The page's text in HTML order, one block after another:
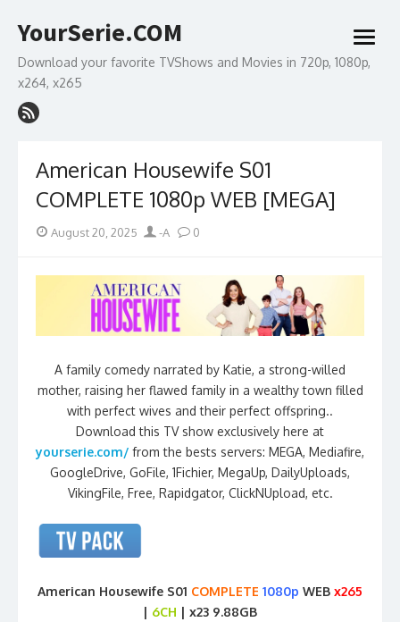
to
YourSerie.COM
Download your favorite TVShows and Movies in 720p, 1080p,
x264, x265
open
menu
American Housewife S01
COMPLETE 1080p WEB [MEGA]
Posted
August 20, 2025 Author
-A 0
A family comedy narrated by Katie, a strong-willed
mother, raising her flawed family in a wealthy town filled
with perfect wives and their perfect offspring..
Download this TV show exclusively here at
yourserie.com/ from the bests servers: MEGA, Mediafire,
GoogleDrive, GoFile, 1Fichier, MegaUp, DailyUploads,
VikingFile, Free, Rapidgator, ClickNUpload, etc.
American Housewife S01 COMPLETE 1080p WEB x265
| 6CH | x23 9.88GB